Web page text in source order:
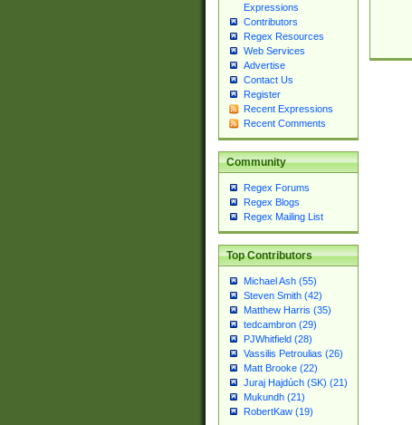
Expressions
Contributors
Regex Resources
Web Services
Advertise
Contact Us
Register
Recent Expressions
Recent Comments
Community
Regex Forums
Regex Blogs
Regex Mailing List
Top Contributors
Michael Ash (55)
Steven Smith (42)
Matthew Harris (35)
tedcambron (29)
PJWhitfield (28)
Vassilis Petroulias (26)
Matt Brooke (22)
Juraj Hajdúch (SK) (21)
Mukundh (21)
RobertKaw (19)